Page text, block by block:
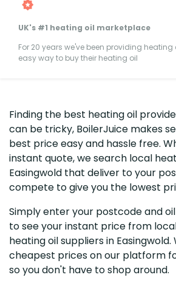
UK's #1 heating oil marketplace
For 20 years we've been providing heating
easy way to buy their heating oil
Finding the best heating oil
can be tricky, BoilerJuice makes
best price easy and hassle free.
instant quote, we search local
Easingwold that deliver to your
compete to give you the lowest
Simply enter your postcode and
to see your instant price from
heating oil suppliers in
cheapest prices on our platform
so you don't have to shop around.